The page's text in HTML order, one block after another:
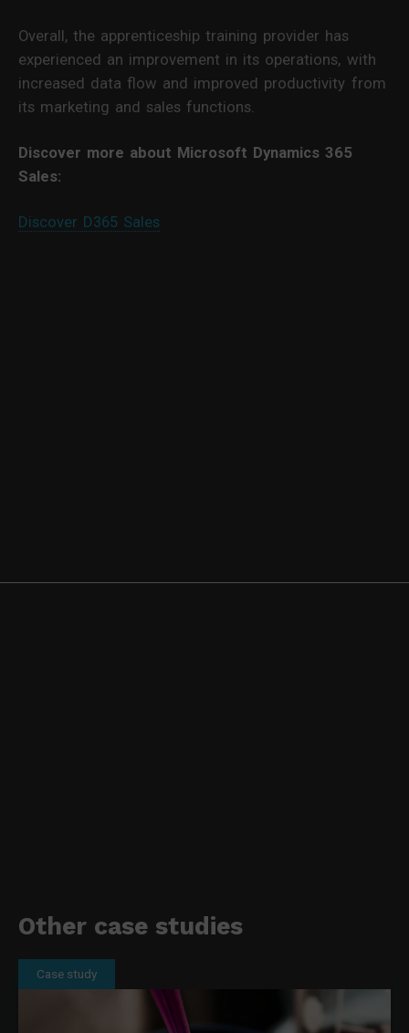
Overall, the apprenticeship training provider has
experienced an improvement in its operations, with
increased data flow and improved productivity from
its marketing and sales functions.
Discover more about Microsoft Dynamics 365
Sales:
Discover D365 Sales
Other case studies
Case study